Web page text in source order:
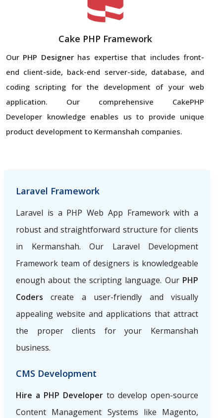
Cake PHP Framework
Our PHP Designer has expertise that includes front-
end client-side, back-end server-side, database, and
coding scripting for the development of your web
application. Our comprehensive CakePHP
Developer knowledge enables us to provide unique
product development to Kermanshah companies.
Laravel Framework
Laravel is a PHP Web App Framework with a
robust and straightforward structure for clients
in Kermanshah. Our Laravel Development
Framework team of designers is knowledgeable
enough about the scripting language. Our PHP
Coders create a user-friendly and visually
appealing website and applications that attract
the proper clients for your Kermanshah
business.
CMS Development
Hire a PHP Developer to develop open-source
Content Management Systems like Magento,